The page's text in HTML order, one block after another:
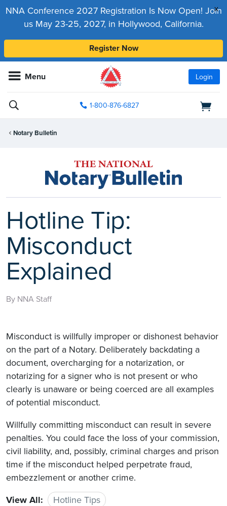
x
NNA Conference 2027 Registration Is Now Open! Join
us May 23-25, 2027, in Hollywood, California.
Register Now
Menu Login
1-800-876-6827
Notary Bulletin
Hotline Tip:
Misconduct
Explained
By NNA Staff
Misconduct is willfully improper or dishonest behavior
on the part of a Notary. Deliberately backdating a
document, overcharging for a notarization, or
notarizing for a signer who is not present or who
clearly is unaware or being coerced are all examples
of potential misconduct.
Willfully committing misconduct can result in severe
penalties. You could face the loss of your commission,
civil liability, and, possibly, criminal charges and prison
time if the misconduct helped perpetrate fraud,
embezzlement or another crime.
View All:
Hotline Tips